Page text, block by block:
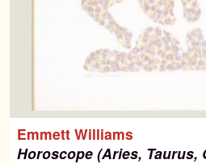
Emmett Williams
Horoscope (Aries, Taurus,